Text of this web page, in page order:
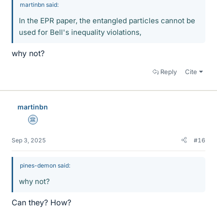
martinbn said:
In the EPR paper, the entangled particles cannot be
used for Bell's inequality violations,
why not?
Reply Cite
martinbn
Science Advisor
Sep 3, 2025 #16
pines-demon said:
why not?
Can they? How?